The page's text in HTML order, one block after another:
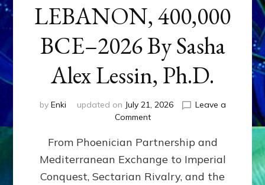
LEBANON, 400,000
BCE–2026 By Sasha
Alex Lessin, Ph.D.
by Enki updated on July 21, 2026
Leave a
Commenton
400,000
2026
By
From Phoenician Partnership and
Mediterranean Exchange to Imperial
Conquest, Sectarian Rivalry, and the